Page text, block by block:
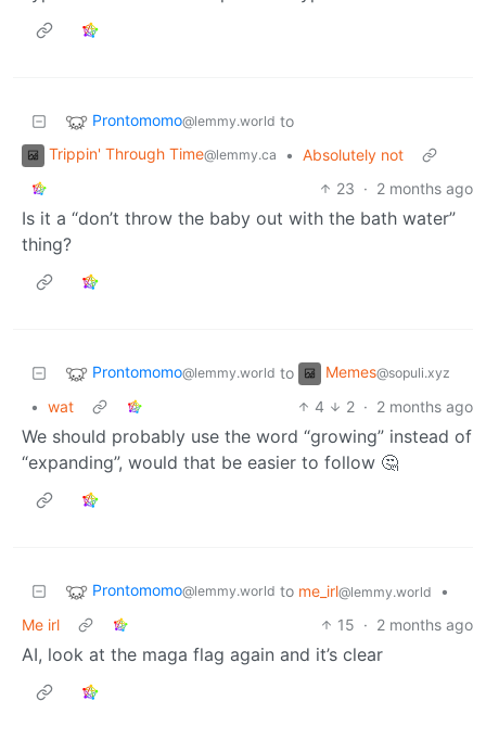
Prontomomo@lemmy.world to
Trippin' Through Time@lemmy.ca • Absolutely not
23 · 2 months ago
Is it a “don’t throw the baby out with the bath water”
thing?
Prontomomo@lemmy.world to Memes@sopuli.xyz
• wat 4 2 · 2 months ago
We should probably use the word “growing” instead of
“expanding”, would that be easier to follow 🤔
Prontomomo@lemmy.world to me_irl@lemmy.world
•
Me irl
15 · 2 months ago
AI, look at the maga flag again and it’s clear